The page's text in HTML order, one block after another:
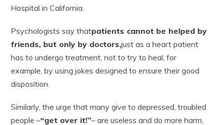
Hospital in California.
Psychologists say thatpatients cannot be helped by
friends, but only by doctors,just as a heart patient
has to undergo treatment, not to try to heal, for
example, by using jokes designed to ensure their good
disposition.
Similarly, the urge that many give to depressed, troubled
people –“get over it!”– are useless and do more harm,